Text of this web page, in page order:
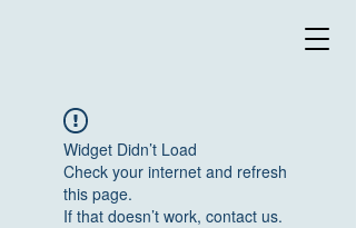
Widget Didn’t Load
Check your internet and refresh
this page.
If that doesn’t work, contact us.